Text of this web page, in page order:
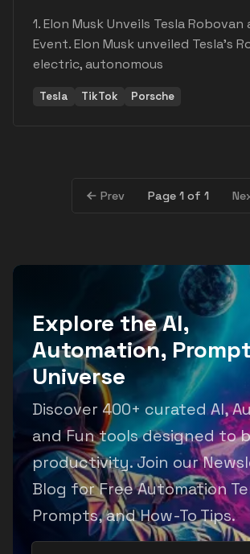
1. Elon Musk Unveils Tesla
Event. Elon Musk unveiled Tesla's
electric, autonomous
Tesla TikTok Porsche
Prev Page 1 of 1
Explore the AI,
Automation,
Universe
Discover 400+ curated AI,
and Fun tools designed to
productivity. Join our
Blog for Free Automation
Prompts, and How-To Tips.